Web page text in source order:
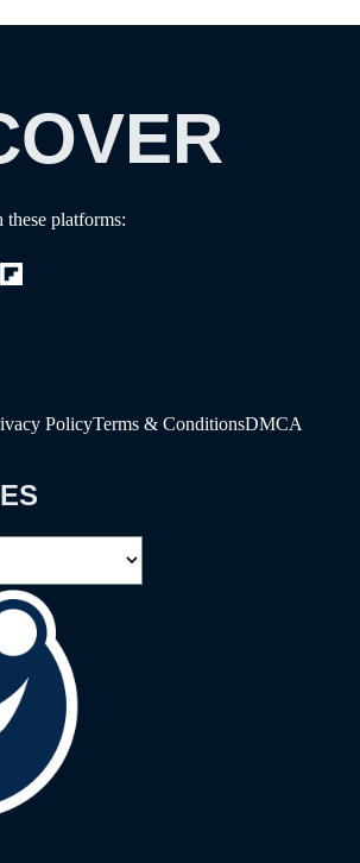
platforms:
PolicyTerms & ConditionsDMCA